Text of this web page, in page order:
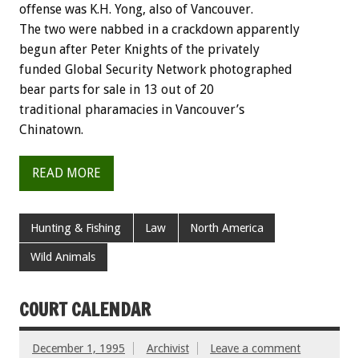
offense was K.H. Yong, also of Vancouver.
The two were nabbed in a crackdown apparently
begun after Peter Knights of the privately
funded Global Security Network photographed
bear parts for sale in 13 out of 20
traditional pharamacies in Vancouver’s
Chinatown.
READ MORE
Hunting & Fishing Law North America
Wild Animals
COURT CALENDAR
December 1, 1995 Archivist Leave a comment